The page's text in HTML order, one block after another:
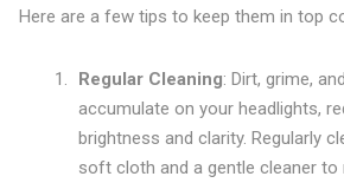
Here are a few tips to keep them in top
Regular Cleaning: Dirt, grime,
accumulate on your headlights,
brightness and clarity. Regularly
soft cloth and a gentle cleaner to